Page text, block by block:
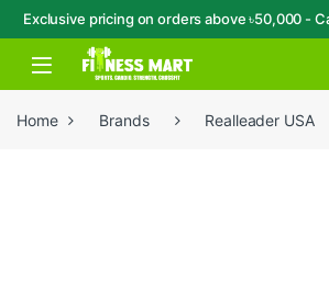
Exclusive pricing on orders above ৳50,000 -
Skip to navigation
Skip to content
Open
Home Brands Realleader USA